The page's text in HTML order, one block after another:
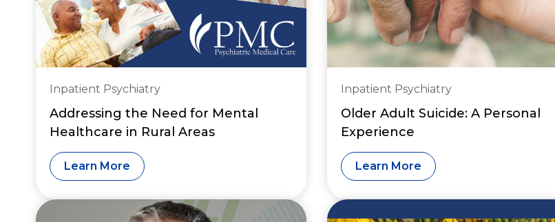
Inpatient Psychiatry
Addressing the Need for Mental
Healthcare in Rural Areas
Learn More
Inpatient Psychiatry
Older Adult Suicide: A Personal
Experience
Learn More